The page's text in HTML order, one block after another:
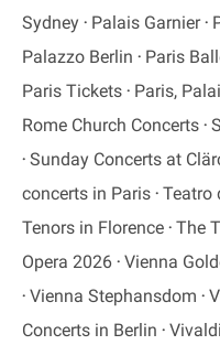
Sydney
Palais Garnier
Palazzo Berlin
Paris
Paris Tickets
Paris,
Rome Church Concerts
Sunday Concerts at
concerts in Paris Teatro
Tenors in Florence The
Opera 2026 Vienna
Vienna Stephansdom
Concerts in Berlin